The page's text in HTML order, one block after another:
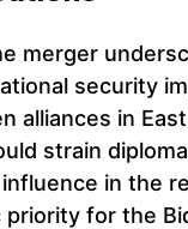
merger
security
alliances in
strain
in the
for the